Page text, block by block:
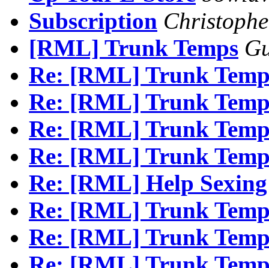
Subscription
[RML] Trunk Temps
Re: [RML] Trunk
Re: [RML] Trunk
Re: [RML] Trunk
Re: [RML] Trunk
Re: [RML] Help Sexing
Re: [RML] Trunk
Re: [RML] Trunk